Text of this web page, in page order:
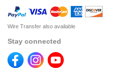
Wire Transfer also available
Stay connected